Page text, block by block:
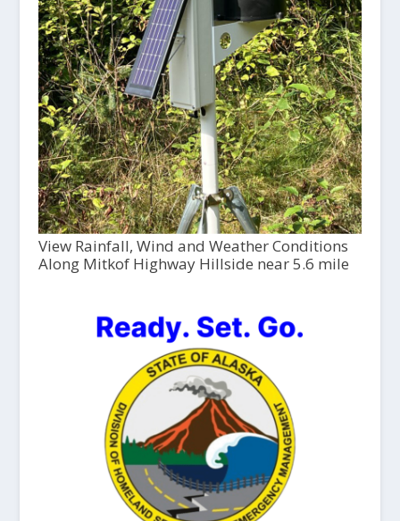
View Rainfall, Wind and Weather Conditions
Along Mitkof Highway Hillside near 5.6 mile